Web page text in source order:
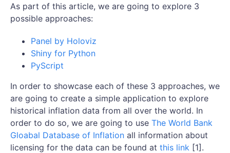
As part of this article, we are going to explore 3
possible approaches:
Panel by Holoviz
Shiny for Python
PyScript
In order to showcase each of these 3 approaches, we
are going to create a simple application to explore
historical inflation data from all over the world. In
order to do so, we are going to use The World Bank
Gloabal Database of Inflation all information about
licensing for the data can be found at this link [1].